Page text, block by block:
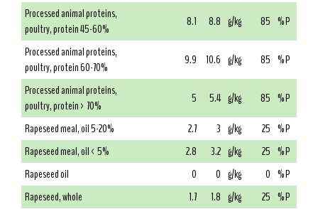
Processed animal proteins,
poultry, protein 45-60%
8.1 8.8 g/kg 85 % P
Processed animal proteins,
poultry, protein 60-70%
9.9 10.6 g/kg 85 % P
Processed animal proteins,
poultry, protein > 70%
5 5.4 g/kg 85 % P
Rapeseed meal, oil 5-20%
2.7 3 g/kg 25 % P
Rapeseed meal, oil < 5%
2.8 3.2 g/kg 25 % P
Rapeseed oil
0 0 g/kg 0 % P
Rapeseed, whole
1.7 1.8 g/kg 25 % P